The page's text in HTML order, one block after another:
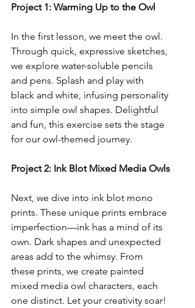
Project 1: Warming Up to the Owl
In the first lesson, we meet the owl.
Through quick, expressive sketches,
we explore water-soluble pencils
and pens. Splash and play with
black and white, infusing personality
into simple owl shapes. Delightful
and fun, this exercise sets the stage
for our owl-themed journey.
Project 2: Ink Blot Mixed Media Owls
Next, we dive into ink blot mono
prints. These unique prints embrace
imperfection—ink has a mind of its
own. Dark shapes and unexpected
areas add to the whimsy. From
these prints, we create painted
mixed media owl characters, each
one distinct. Let your creativity soar!